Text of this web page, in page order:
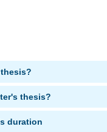
thesis?
duration